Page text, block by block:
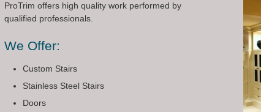
ProTrim offers high quality work performed by
qualified professionals.
We Offer:
Custom Stairs
Stainless Steel Stairs
Doors